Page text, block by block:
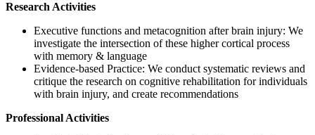
Research Activities
Executive functions and metacognition after brain injury: We
investigate the intersection of these higher cortical process
with memory & language
Evidence-based Practice: We conduct systematic reviews and
critique the research on cognitive rehabilitation for individuals
with brain injury, and create recommendations
Professional Activities